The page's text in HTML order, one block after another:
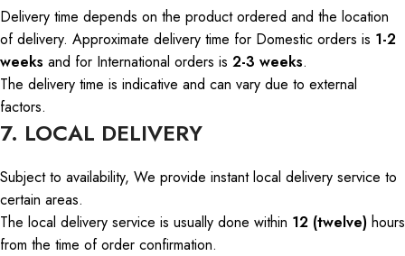
Delivery time depends on the product ordered and the location
of delivery. Approximate delivery time for Domestic orders is 1-2
weeks and for International orders is 2-3 weeks.
The delivery time is indicative and can vary due to external
factors.
7. LOCAL DELIVERY
Subject to availability, We provide instant local delivery service to
certain areas.
The local delivery service is usually done within 12 (twelve) hours
from the time of order confirmation.